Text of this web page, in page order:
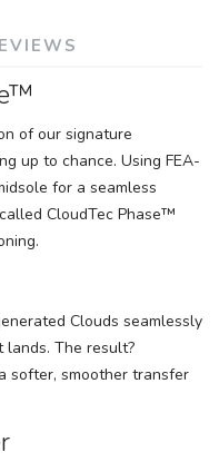
of our signature
up to chance. Using FEA-
for a seamless
CloudTec Phase™
Clouds seamlessly
The result?
softer, smoother transfer